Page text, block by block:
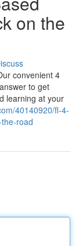
on the
convenient 4
to get
learning at your
40140920/fl-4-
road